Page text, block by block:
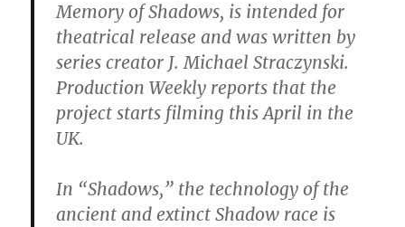
Memory of Shadows, is intended for
theatrical release and was written by
series creator J. Michael Straczynski.
Production Weekly reports that the
project starts filming this April in the
UK.
In “Shadows,” the technology of the
ancient and extinct Shadow race is